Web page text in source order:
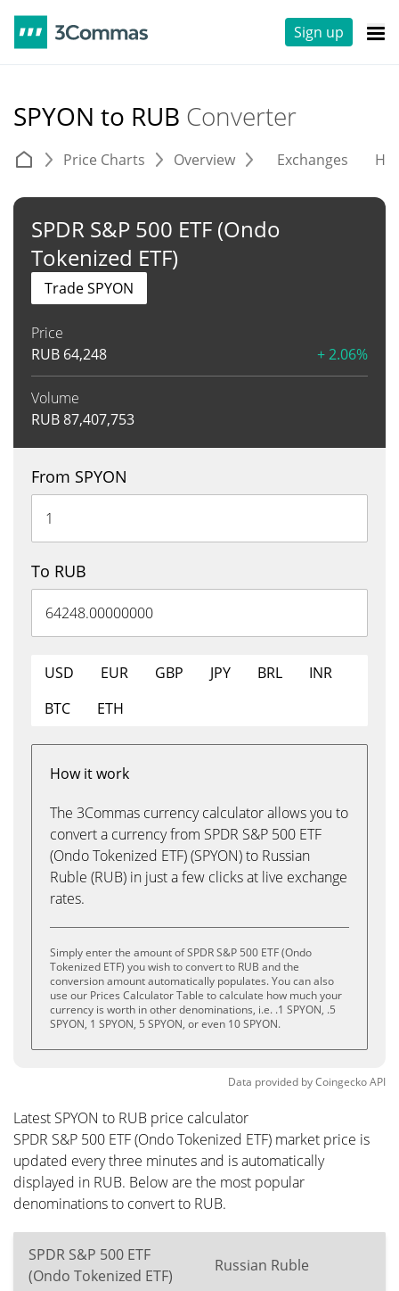
Sign up
SPYON to RUB Converter
Price Charts Overview Exchanges
SPDR S&P 500 ETF (Ondo
Tokenized ETF)
Price
RUB 64,248 + 2.06%
Volume
RUB87,407,753
Trade SPYON
From SPYON
To RUB
USD EUR GBP JPY BRL
INR
BTC
ETH
How it work
The 3Commas currency calculator allows you to
convert a currency from SPDR S&P 500 ETF
(Ondo Tokenized ETF) (SPYON) to Russian
Ruble (RUB) in just a few clicks at live exchange
rates.
Simply enter the amount of SPDR S&P 500 ETF (Ondo
Tokenized ETF) you wish to convert to RUB and the
conversion amount automatically populates. You can also
use our Prices Calculator Table to calculate how much your
currency is worth in other denominations, i.e. .1 SPYON, .5
SPYON, 1 SPYON, 5 SPYON, or even 10 SPYON.
Data provided byCoingeckoAPI
Latest SPYON to RUB price calculator
SPDR S&P 500 ETF (Ondo Tokenized ETF) market price is
updated every three minutes and is automatically
displayed in RUB. Below are the most popular
denominations to convert to RUB.
SPDR S&P 500 ETF
(Ondo Tokenized ETF)
Russian Ruble